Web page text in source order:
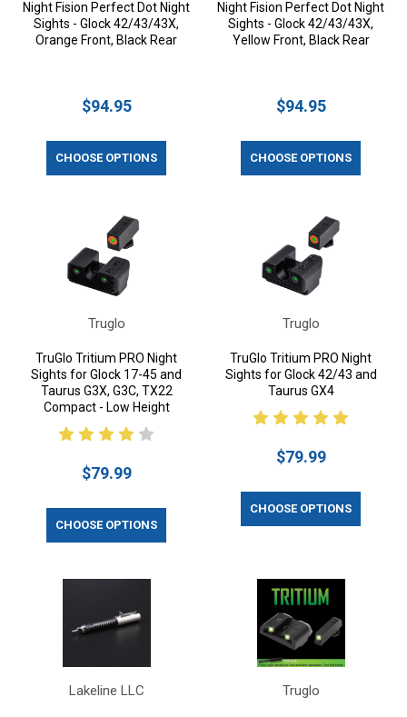
Night Fision Perfect Dot Night
Sights - Glock 42/43/43X,
Orange Front, Black Rear
$94.95
CHOOSE OPTIONS
Night Fision Perfect Dot Night
Sights - Glock 42/43/43X,
Yellow Front, Black Rear
$94.95
CHOOSE OPTIONS
Truglo
TruGlo Tritium PRO Night
Sights for Glock 17-45 and
Taurus G3X, G3C, TX22
Compact - Low Height
$79.99
CHOOSE OPTIONS
Truglo
TruGlo Tritium PRO Night
Sights for Glock 42/43 and
Taurus GX4
$79.99
CHOOSE OPTIONS
Lakeline LLC Truglo